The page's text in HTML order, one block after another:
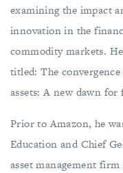
examining the impact
innovation in the
commodity markets.
titled: The
assets: A new dawn
Prior to Amazon, he
Education and Chief
asset management